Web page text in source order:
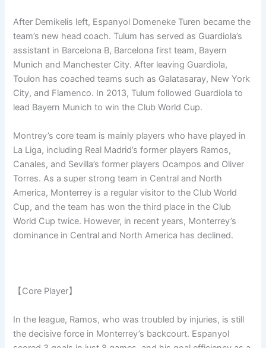
After Demikelis left, Espanyol Domeneke Turen became the
team’s new head coach. Tulum has served as Guardiola’s
assistant in Barcelona B, Barcelona first team, Bayern
Munich and Manchester City. After leaving Guardiola,
Toulon has coached teams such as Galatasaray, New York
City, and Flamenco. In 2013, Tulum followed Guardiola to
lead Bayern Munich to win the Club World Cup.
Montrey’s core team is mainly players who have played in
La Liga, including Real Madrid’s former players Ramos,
Canales, and Sevilla’s former players Ocampos and Oliver
Torres. As a super strong team in Central and North
America, Monterrey is a regular visitor to the Club World
Cup, and the team has won the third place in the Club
World Cup twice. However, in recent years, Monterrey’s
dominance in Central and North America has declined.
【Core Player】
In the league, Ramos, who was troubled by injuries, is still
the decisive force in Monterrey’s backcourt. Espanyol